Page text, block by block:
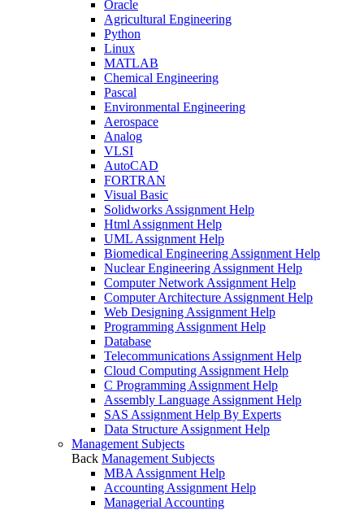
Oracle
Agricultural Engineering
Python
Linux
MATLAB
Chemical Engineering
Pascal
Environmental Engineering
Aerospace
Analog
VLSI
AutoCAD
FORTRAN
Visual Basic
Solidworks Assignment Help
Html Assignment Help
UML Assignment Help
Biomedical Engineering Assignment Help
Nuclear Engineering Assignment Help
Computer Network Assignment Help
Computer Architecture Assignment Help
Web Designing Assignment Help
Programming Assignment Help
Database
Telecommunications Assignment Help
Cloud Computing Assignment Help
C Programming Assignment Help
Assembly Language Assignment Help
SAS Assignment Help By Experts
Data Structure Assignment Help
Management Subjects
Back Management Subjects
MBA Assignment Help
Accounting Assignment Help
Managerial Accounting